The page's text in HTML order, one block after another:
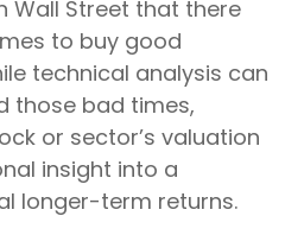
Wall Street that there
to buy good
technical analysis can
those bad times,
or sector’s valuation
insight into a
longer-term returns.